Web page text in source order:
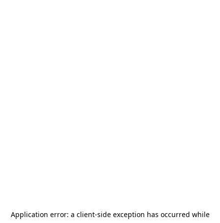
Application error: a client-side exception has occurred while